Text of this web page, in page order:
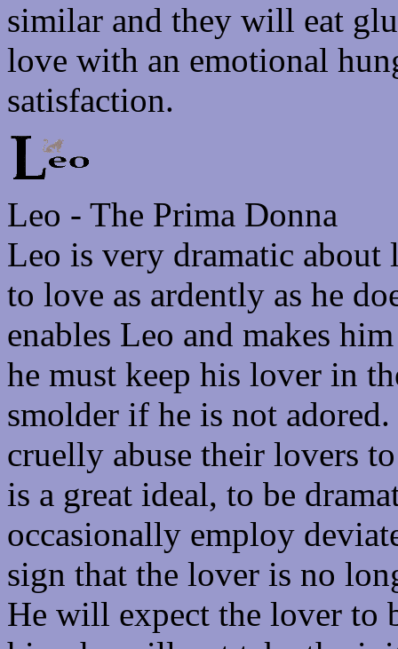
similar and they will eat
love with an emotional
satisfaction.
Leo - The Prima Donna
Leo is very dramatic
to love as ardently as he
enables Leo and makes
he must keep his lover in
smolder if he is not
cruelly abuse their lovers
is a great ideal, to be
occasionally employ
sign that the lover is no
He will expect the lover to